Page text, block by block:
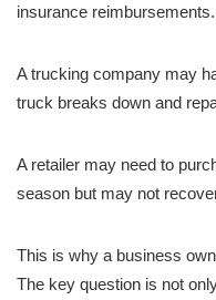
insurance reimbursements.
A trucking company may
truck breaks down and
A retailer may need to
season but may not
This is why a business
The key question is not